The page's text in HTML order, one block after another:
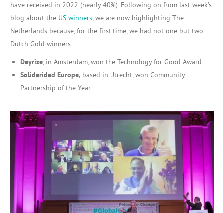
have received in 2022 (nearly 40%). Following on from last week’s
blog about the US winners, we are now highlighting The
Netherlands because, for the first time, we had not one but two
Dutch Gold winners:
Dayrize, in Amsterdam, won the Technology for Good Award
Solidaridad Europe, based in Utrecht, won Community
Partnership of the Year